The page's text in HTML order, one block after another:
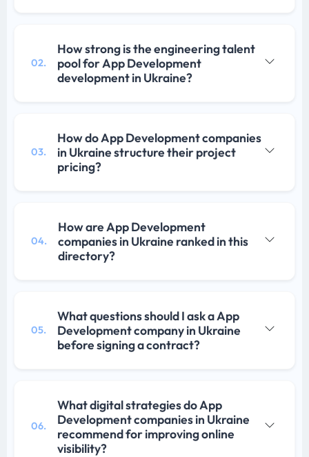
02.
How strong is the engineering talent
pool for App Development
development in Ukraine?
03.
How do App Development companies
in Ukraine structure their project
pricing?
04.
How are App Development
companies in Ukraine ranked in this
directory?
05.
What questions should I ask a App
Development company in Ukraine
before signing a contract?
06.
What digital strategies do App
Development companies in Ukraine
recommend for improving online
visibility?